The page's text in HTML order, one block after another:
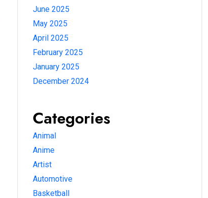
June 2025
May 2025
April 2025
February 2025
January 2025
December 2024
Categories
Animal
Anime
Artist
Automotive
Basketball